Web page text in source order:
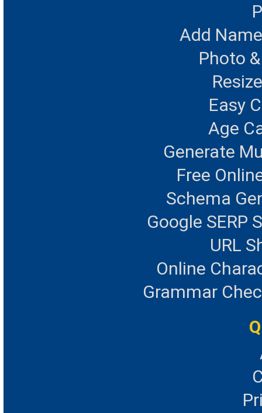
Add
Photo
Easy
Age
Generate
Free
Schema
Google SERP
URL
Online
Grammar